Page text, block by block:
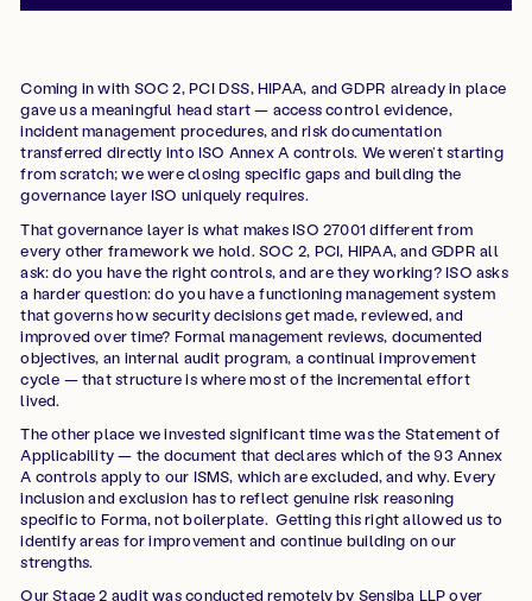
Coming in with SOC 2, PCI DSS, HIPAA, and GDPR already in place
gave us a meaningful head start — access control evidence,
incident management procedures, and risk documentation
transferred directly into ISO Annex A controls. We weren’t starting
from scratch; we were closing specific gaps and building the
governance layer ISO uniquely requires.
That governance layer is what makes ISO 27001 different from
every other framework we hold. SOC 2, PCI, HIPAA, and GDPR all
ask: do you have the right controls, and are they working? ISO asks
a harder question: do you have a functioning management system
that governs how security decisions get made, reviewed, and
improved over time? Formal management reviews, documented
objectives, an internal audit program, a continual improvement
cycle — that structure is where most of the incremental effort
lived.
The other place we invested significant time was the Statement of
Applicability — the document that declares which of the 93 Annex
A controls apply to our ISMS, which are excluded, and why. Every
inclusion and exclusion has to reflect genuine risk reasoning
specific to Forma, not boilerplate. Getting this right allowed us to
identify areas for improvement and continue building on our
strengths.
Our Stage 2 audit was conducted remotely by Sensiba LLP over